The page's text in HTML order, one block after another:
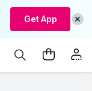
Get App